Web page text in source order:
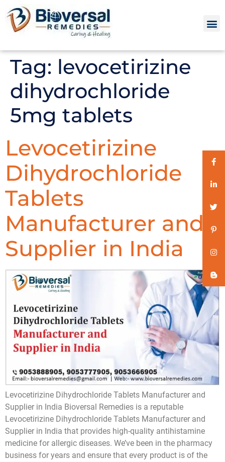
Tag: levocetirizine
dihydrochloride
5mg tablets
Levocetirizine
Dihydrochloride
Tablets
Manufacturer and
Supplier in India
Levocetirizine Dihydrochloride Tablets Manufacturer and
Supplier in India Bioversal Remedies is a reputable
Levocetirizine Dihydrochloride Tablets Manufacturer and
Supplier in India that provides high-quality antihistamine
medicine for allergic diseases. We’ve been in the pharmacy
business for years and ensure that every product is of the